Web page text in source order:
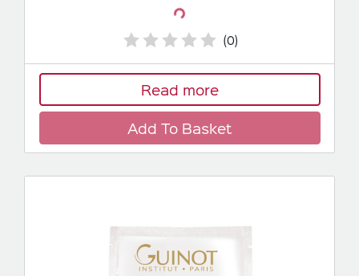
Loading... (0)
Read more
Add To Basket